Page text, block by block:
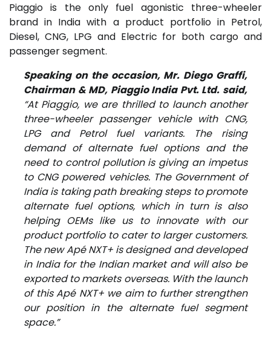
Piaggio is the only fuel agonistic three-wheeler
brand in India with a product portfolio in Petrol,
Diesel, CNG, LPG and Electric for both cargo and
passenger segment.
Speaking on the occasion, Mr. Diego Graffi,
Chairman & MD, Piaggio India Pvt. Ltd. said,
“At Piaggio, we are thrilled to launch another
three-wheeler passenger vehicle with CNG,
LPG and Petrol fuel variants. The rising
demand of alternate fuel options and the
need to control pollution is giving an impetus
to CNG powered vehicles. The Government of
India is taking path breaking steps to promote
alternate fuel options, which in turn is also
helping OEMs like us to innovate with our
product portfolio to cater to larger customers.
The new Apé NXT+ is designed and developed
in India for the Indian market and will also be
exported to markets overseas. With the launch
of this Apé NXT+ we aim to further strengthen
our position in the alternate fuel segment
space.”